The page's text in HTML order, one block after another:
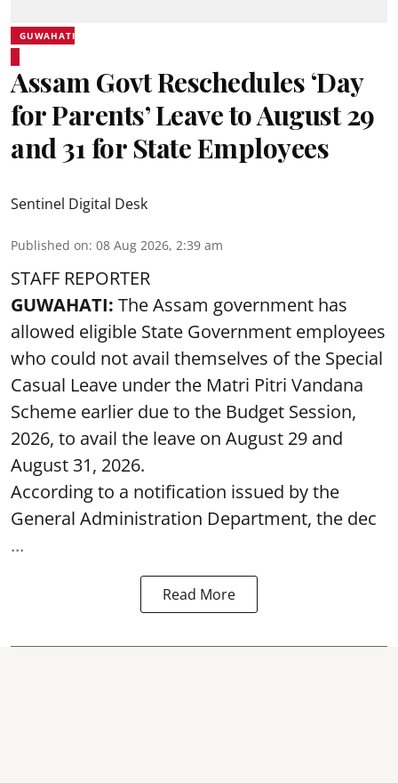
GUWAHATI
Assam Govt Reschedules ‘Day
for Parents’ Leave to August 29
and 31 for State Employees
Sentinel Digital Desk
Published on: 08 Aug 2026, 2:39 am
STAFF REPORTER
GUWAHATI: The Assam government has
allowed eligible State Government employees
who could not avail themselves of the Special
Casual Leave under the Matri Pitri Vandana
Scheme earlier due to the Budget Session,
2026, to avail the leave on August 29 and
August 31, 2026.
According to a notification issued by the
General Administration Department, the dec
...
Read More